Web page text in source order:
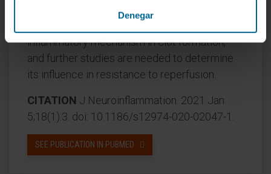
Denegar
outcome after AIS. The presence of S100A9
inflammatory mechanism in clot formation,
and further studies are needed to determine
its influence in resistance to reperfusion.
CITATION J Neuroinflammation. 2021 Jan
5;18(1):3. doi: 10.1186/s12974-020-02047-1.
SEE PUBLICATION IN PUBMED